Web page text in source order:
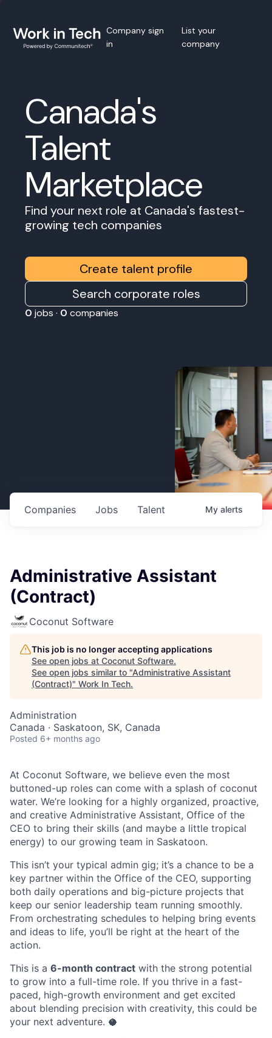
Company sign
in
List your
company
Canada's
Talent
Marketplace
Find your next role at Canada's fastest-
growing tech companies
Create talent profile
Search corporate roles
0 jobs · 0 companies
Jobs
Companies Talent My alerts
Administrative Assistant
(Contract)
Coconut Software
This job is no longer accepting applications
See open jobs at Coconut Software.
See open jobs similar to "Administrative Assistant
(Contract)" Work In Tech.
Administration
Canada · Saskatoon, SK, Canada
Posted 6+ months ago
At Coconut Software, we believe even the most
buttoned-up roles can come with a splash of coconut
water. We’re looking for a highly organized, proactive,
and creative Administrative Assistant, Office of the
CEO to bring their skills (and maybe a little tropical
energy) to our growing team in Saskatoon.
This isn’t your typical admin gig; it’s a chance to be a
key partner within the Office of the CEO, supporting
both daily operations and big-picture projects that
keep our senior leadership team running smoothly.
From orchestrating schedules to helping bring events
and ideas to life, you’ll be right at the heart of the
action.
This is a 6-month contract with the strong potential
to grow into a full-time role. If you thrive in a fast-
paced, high-growth environment and get excited
about blending precision with creativity, this could be
your next adventure. 🥥